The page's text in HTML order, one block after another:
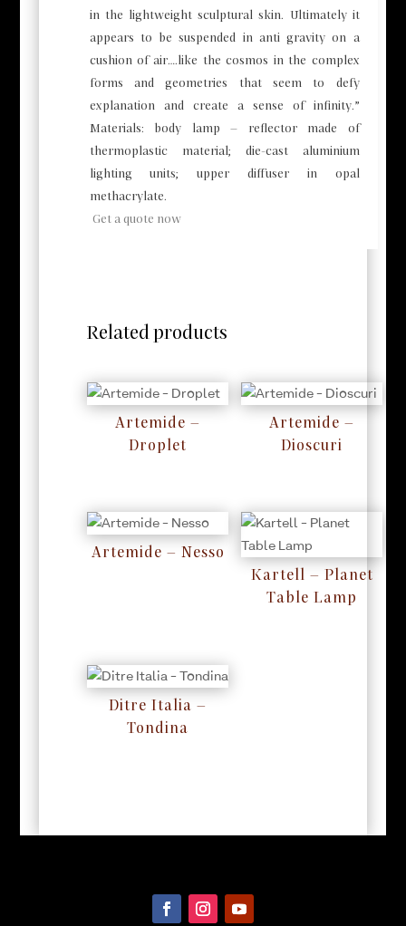
in the lightweight sculptural skin. Ultimately it
appears to be suspended in anti gravity on a
cushion of air….like the cosmos in the complex
forms and geometries that seem to defy
explanation and create a sense of infinity.”
Materials: body lamp – reflector made of
thermoplastic material; die-cast aluminium
lighting units; upper diffuser in opal
methacrylate.
Get a quote now
Related products
Artemide –
Droplet
Artemide –
Dioscuri
Artemide – Nesso
Kartell – Planet
Table Lamp
Ditre Italia –
Tondina